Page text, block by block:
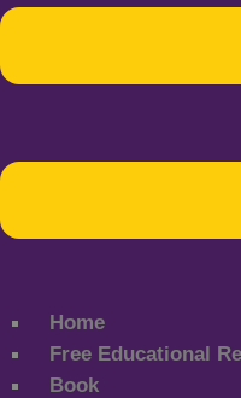
Home
Free Educational
Book